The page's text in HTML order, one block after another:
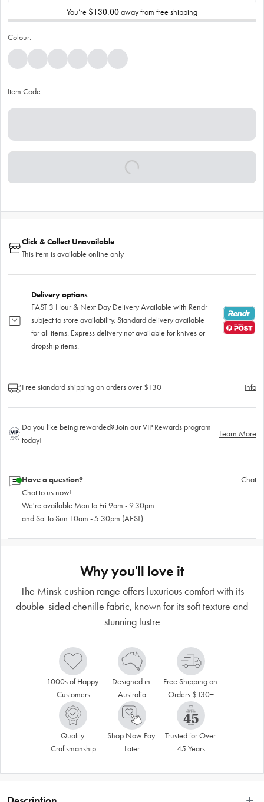
You’re $130.00away from free shipping
Colour:
Item Code:
Click & Collect Unavailable
This item is available online only
Delivery options
FAST 3 Hour & Next Day Delivery Available with Rendr
subject to store availability. Standard delivery available
for all items. Express delivery not available for knives or
dropship items.
Free standard shipping on orders over $130 Info
Do you like being rewarded? Join our VIP Rewards program
today!
Learn More
Have a question?
Chat to us now!
We're available Mon to Fri 9am - 9.30pm
and Sat to Sun 10am - 5.30pm (AEST)
Chat
Why you'll love it
The Minsk cushion range offers luxurious comfort with its
double-sided chenille fabric, known for its soft texture and
stunning lustre
1000s of Happy
Customers
Designed in
Australia
Free Shipping on
Orders $130+
Quality
Craftsmanship
Shop Now Pay
Later
Trusted for Over
45 Years